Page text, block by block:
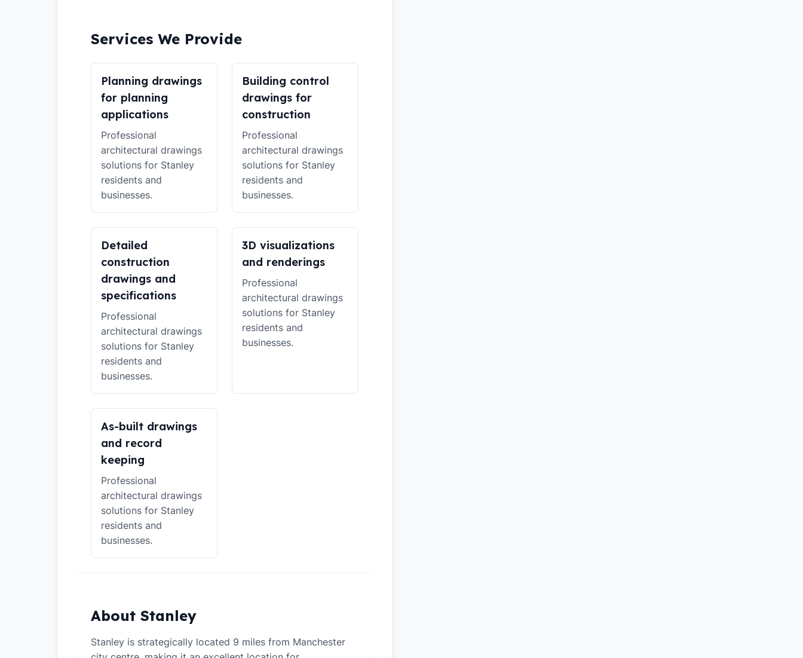
Services We Provide
Planning drawings
for planning
applications
Professional
architectural drawings
solutions for Stanley
residents and
businesses.
Building control
drawings for
construction
Professional
architectural drawings
solutions for Stanley
residents and
businesses.
Detailed
construction
drawings and
specifications
Professional
architectural drawings
solutions for Stanley
residents and
businesses.
3D visualizations
and renderings
Professional
architectural drawings
solutions for Stanley
residents and
businesses.
As-built drawings
and record
keeping
Professional
architectural drawings
solutions for Stanley
residents and
businesses.
About Stanley
Stanley is strategically located 9 miles from Manchester